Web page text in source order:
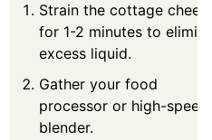
Strain the cottage
for 1-2 minutes to
excess liquid.
Gather your food
processor or high-speed
blender.